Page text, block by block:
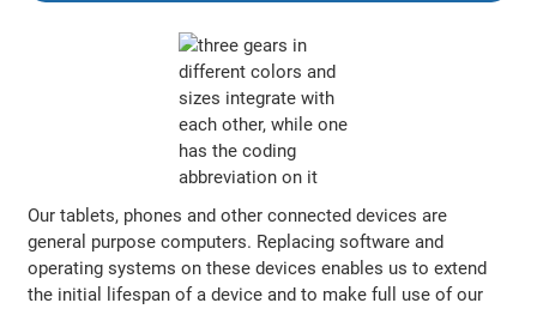
Our tablets, phones and other connected devices are
general purpose computers. Replacing software and
operating systems on these devices enables us to extend
the initial lifespan of a device and to make full use of our